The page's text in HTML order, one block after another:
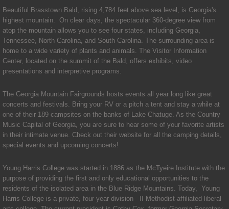
Resources
Alcoholics Anonymous
Civic Center
Emergency Alert System
Food Pantry
Georgia Flood Map Program
Hamilton Gardens
Health Department
Beautiful Brasstown Bald, rising 4,784 feet above sea level, is Georgia's
highest mountain. On clear days, the spectacular 360-degree view from
atop the mountain allows you to see four states, including Georgia,
Tennessee, North Carolina, and South Carolina. The surrounding area is
home to a wide variety of plants and animals. The Visitor Information
Center, located on the summit of the Bald, offers exhibits, video
presentations and interpretive programs.
The Georgia Mountain Fairgrounds hosts events all year long like great
concerts and festivals. Bring your RV or a pitch a tent and stay a while at
one of their 189 campsites on the banks of Lake Chatuge. As the Country
Music Capital of Georgia, you are sure to hear some of your favorite artists
in their intimate venue. Check out their website for all the camping details,
special events and upcoming concerts!​
Young Harris College was started in 1886 as the McTyeire Institute with the
purpose of providing the first and only educational opportunities to the
residents of the isolated area in the Blue Ridge Mountains. Today, Young
Harris College is a private, four year division II Methodist-affiliated liberal